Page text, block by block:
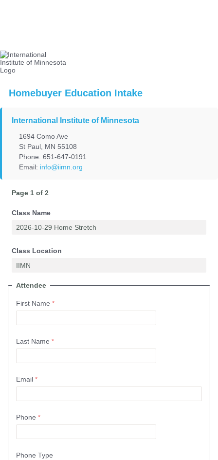
Homebuyer Education Intake
International Institute of Minnesota
1694 Como Ave
St Paul, MN 55108
Phone: 651-647-0191
Email: info@iimn.org
Page 1 of 2
Class Name
Class Location
Attendee
First Name
Last Name
Email
Phone
Phone Type